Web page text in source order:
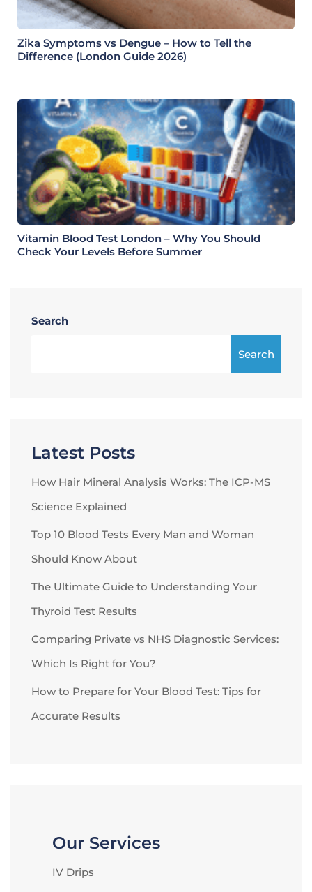
Zika Symptoms vs Dengue – How to Tell the
Difference (London Guide 2026)
Vitamin Blood Test London – Why You Should
Check Your Levels Before Summer
Search
Search
Latest Posts
How Hair Mineral Analysis Works: The ICP-MS
Science Explained
Top 10 Blood Tests Every Man and Woman
Should Know About
The Ultimate Guide to Understanding Your
Thyroid Test Results
Comparing Private vs NHS Diagnostic Services:
Which Is Right for You?
How to Prepare for Your Blood Test: Tips for
Accurate Results
Our Services
IV Drips